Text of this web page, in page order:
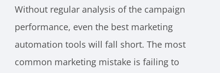
Without regular analysis of the campaign
performance, even the best marketing
automation tools will fall short. The most
common marketing mistake is failing to